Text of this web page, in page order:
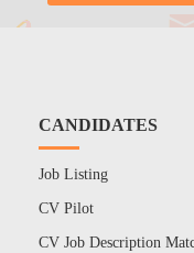
CANDIDATES
Job Listing
CV Pilot
CV Job Description